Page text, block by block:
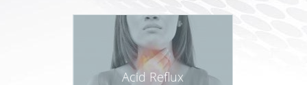
Acid Reflux